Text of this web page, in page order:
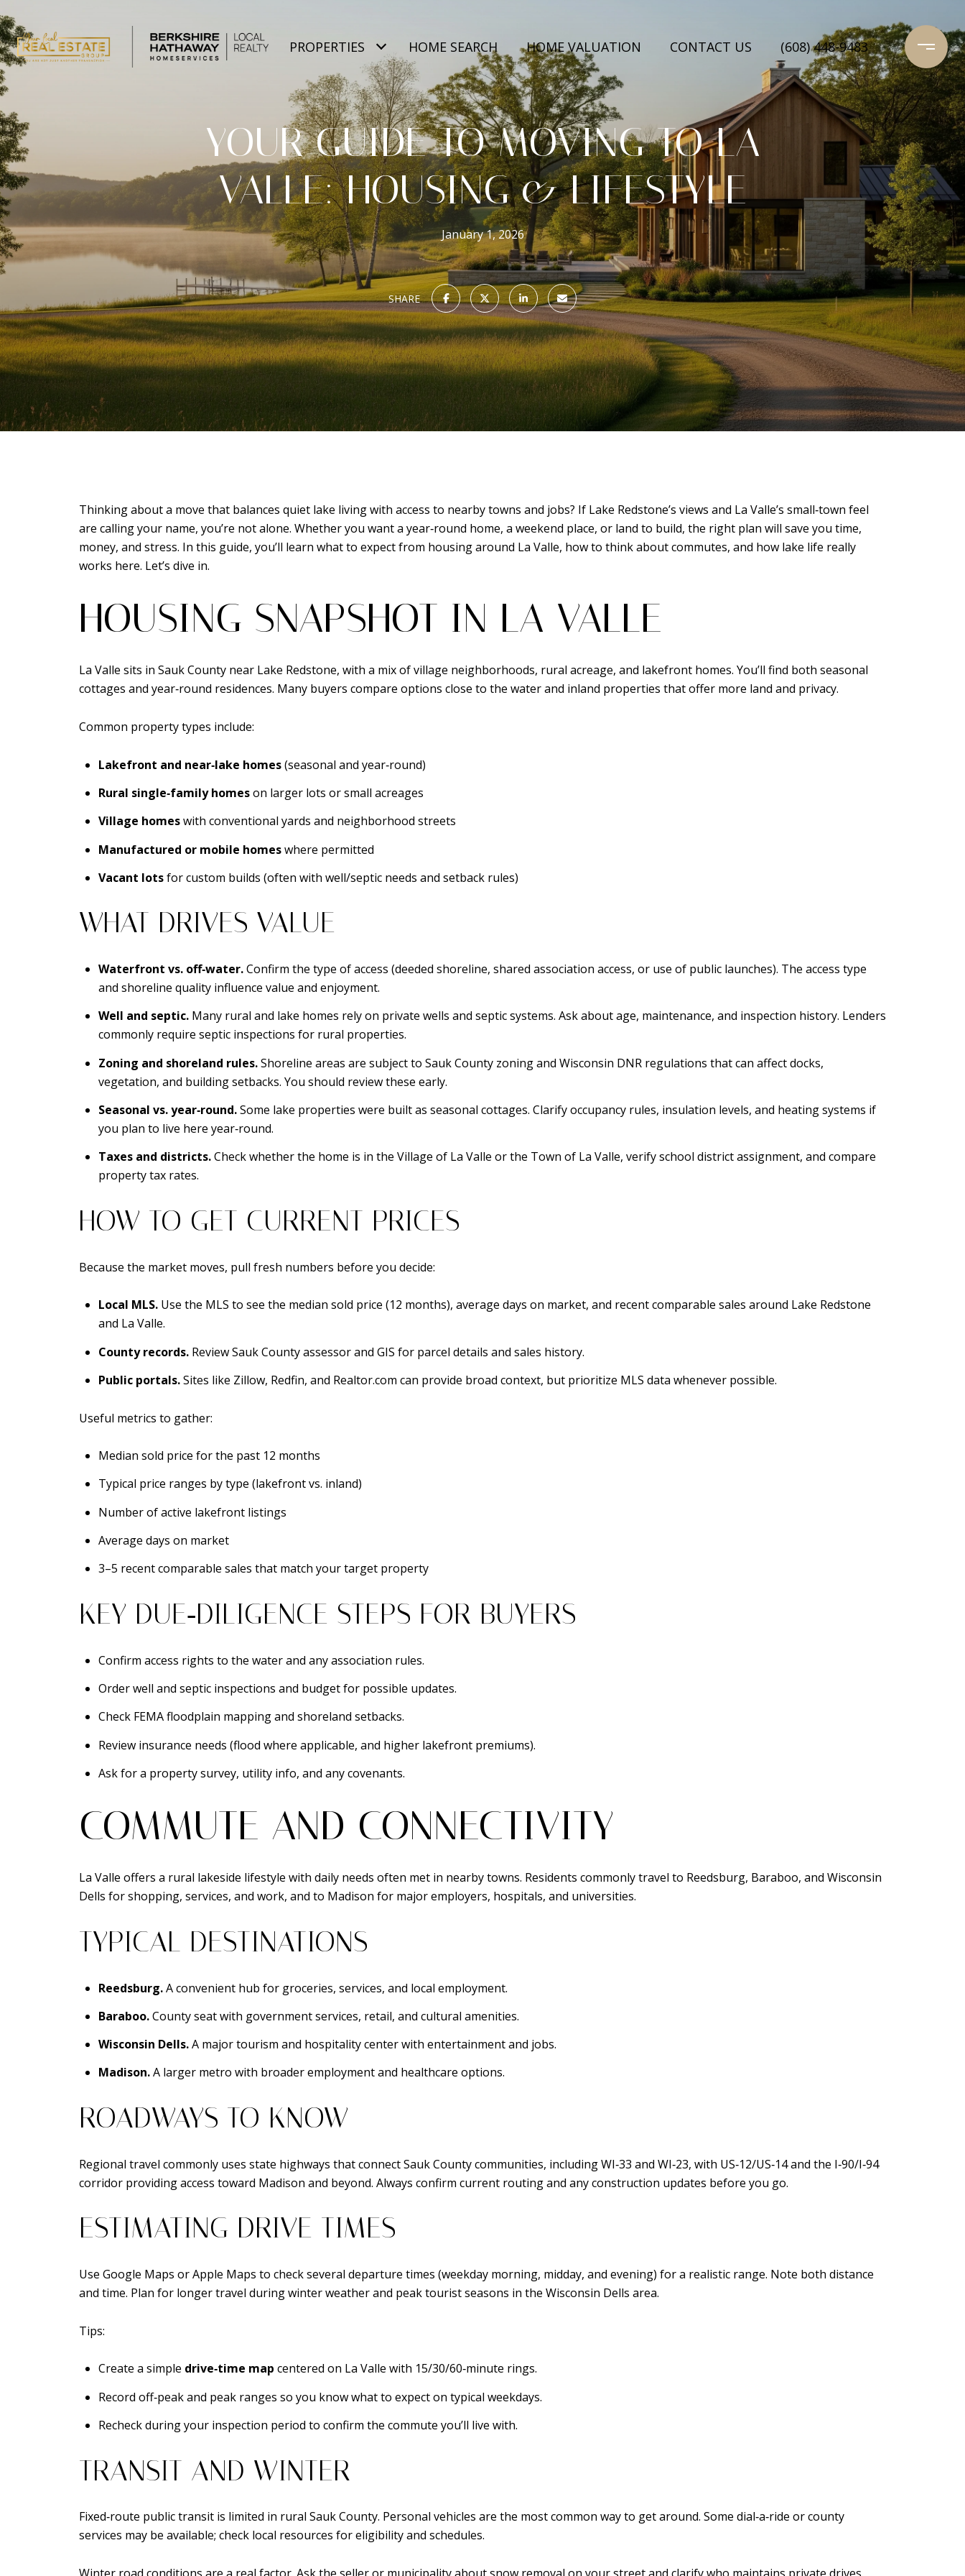
PROPERTIES HOME SEARCH HOME VALUATION CONTACT US (608) 448-9483
YOUR GUIDE TO MOVING TO LA
VALLE: HOUSING & LIFESTYLE
January 1, 2026
SHARE
Thinking about a move that balances quiet lake living with access to nearby towns and jobs? If Lake Redstone’s views and La Valle’s small‑town feel
are calling your name, you’re not alone. Whether you want a year‑round home, a weekend place, or land to build, the right plan will save you time,
money, and stress. In this guide, you’ll learn what to expect from housing around La Valle, how to think about commutes, and how lake life really
works here. Let’s dive in.
HOUSING SNAPSHOT IN LA VALLE
La Valle sits in Sauk County near Lake Redstone, with a mix of village neighborhoods, rural acreage, and lakefront homes. You’ll find both seasonal
cottages and year‑round residences. Many buyers compare options close to the water and inland properties that offer more land and privacy.
Common property types include:
Lakefront and near‑lake homes(seasonal and year‑round)
Rural single‑family homeson larger lots or small acreages
Village homeswith conventional yards and neighborhood streets
Manufactured or mobile homeswhere permitted
Vacant lotsfor custom builds (often with well/septic needs and setback rules)
WHAT DRIVES VALUE
Waterfront vs. off‑water.Confirm the type of access (deeded shoreline, shared association access, or use of public launches). The access type
and shoreline quality influence value and enjoyment.
Well and septic.Many rural and lake homes rely on private wells and septic systems. Ask about age, maintenance, and inspection history. Lenders
commonly require septic inspections for rural properties.
Zoning and shoreland rules.Shoreline areas are subject to Sauk County zoning and Wisconsin DNR regulations that can affect docks,
vegetation, and building setbacks. You should review these early.
Seasonal vs. year‑round.Some lake properties were built as seasonal cottages. Clarify occupancy rules, insulation levels, and heating systems if
you plan to live here year‑round.
Taxes and districts.Check whether the home is in the Village of La Valle or the Town of La Valle, verify school district assignment, and compare
property tax rates.
HOW TO GET CURRENT PRICES
Because the market moves, pull fresh numbers before you decide:
Local MLS.Use the MLS to see the median sold price (12 months), average days on market, and recent comparable sales around Lake Redstone
and La Valle.
County records.Review Sauk County assessor and GIS for parcel details and sales history.
Public portals.Sites like Zillow, Redfin, and Realtor.com can provide broad context, but prioritize MLS data whenever possible.
Useful metrics to gather:
Median sold price for the past 12 months
Typical price ranges by type (lakefront vs. inland)
Number of active lakefront listings
Average days on market
3–5 recent comparable sales that match your target property
KEY DUE‑DILIGENCE STEPS FOR BUYERS
Confirm access rights to the water and any association rules.
Order well and septic inspections and budget for possible updates.
Check FEMA floodplain mapping and shoreland setbacks.
Review insurance needs (flood where applicable, and higher lakefront premiums).
Ask for a property survey, utility info, and any covenants.
COMMUTE AND CONNECTIVITY
La Valle offers a rural lakeside lifestyle with daily needs often met in nearby towns. Residents commonly travel to Reedsburg, Baraboo, and Wisconsin
Dells for shopping, services, and work, and to Madison for major employers, hospitals, and universities.
TYPICAL DESTINATIONS
Reedsburg.A convenient hub for groceries, services, and local employment.
Baraboo.County seat with government services, retail, and cultural amenities.
Wisconsin Dells.A major tourism and hospitality center with entertainment and jobs.
Madison.A larger metro with broader employment and healthcare options.
ROADWAYS TO KNOW
Regional travel commonly uses state highways that connect Sauk County communities, including WI‑33 and WI‑23, with US‑12/US‑14 and the I‑90/I‑94
corridor providing access toward Madison and beyond. Always confirm current routing and any construction updates before you go.
ESTIMATING DRIVE TIMES
Use Google Maps or Apple Maps to check several departure times (weekday morning, midday, and evening) for a realistic range. Note both distance
and time. Plan for longer travel during winter weather and peak tourist seasons in the Wisconsin Dells area.
Tips:
Create a simple drive‑time map centered on La Valle with 15/30/60‑minute rings.
Record off‑peak and peak ranges so you know what to expect on typical weekdays.
Recheck during your inspection period to confirm the commute you’ll live with.
TRANSIT AND WINTER
Fixed‑route public transit is limited in rural Sauk County. Personal vehicles are the most common way to get around. Some dial‑a‑ride or county
services may be available; check local resources for eligibility and schedules.